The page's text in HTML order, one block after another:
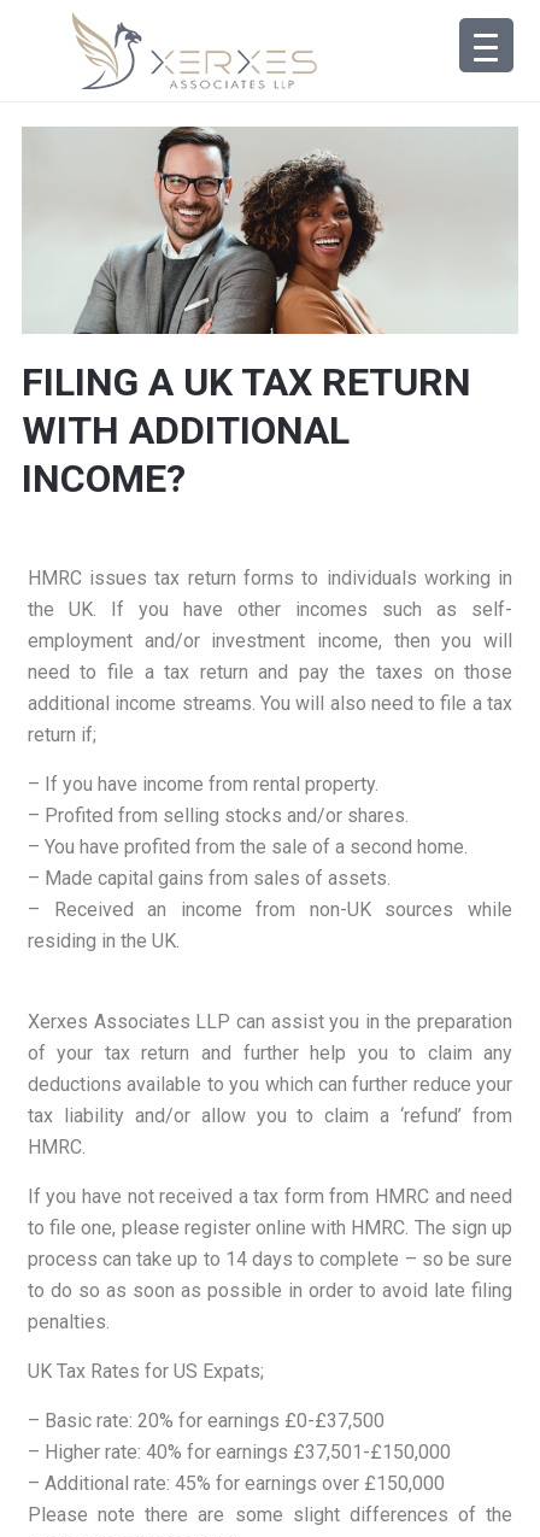
FILING A UK TAX RETURN
WITH ADDITIONAL
INCOME?
HMRCissues tax return forms to individuals working in
the UK. If you have other incomes such as self-
employment and/or investment income, then you will
need to file a tax return and pay the taxes on those
additional income streams. You will also need to file a tax
return if;
– If you have income from rental property.
– Profited from selling stocks and/or shares.
– You have profited from the sale of a second home.
– Made capital gains from sales of assets.
– Received an income from non-UK sources while
residing in the UK.
Xerxes Associates LLP can assist you in the preparation
of your tax return and further help you to claim any
deductions available to you which can further reduce your
tax liability and/or allow you to claim a ‘refund’ from
HMRC.
If you have not received a tax form from HMRC and need
to file one, please register online with HMRC. The sign up
process can take up to 14 days to complete – so be sure
to do so as soon as possible in order to avoid late filing
penalties.
UK Tax Rates for US Expats;
– Basic rate: 20% for earnings £0-£37,500
– Higher rate: 40% for earnings £37,501-£150,000
– Additional rate: 45% for earnings over £150,000
Please note there are some slight differences of the